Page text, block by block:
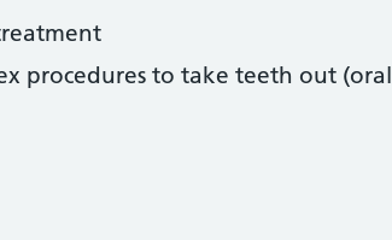
procedures to take teeth out (oral